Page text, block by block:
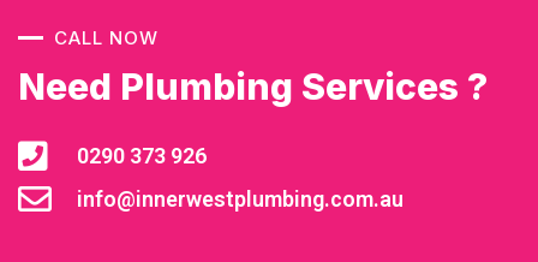
CALL NOW
Need Plumbing Services ?
0290 373 926
info@innerwestplumbing.com.au